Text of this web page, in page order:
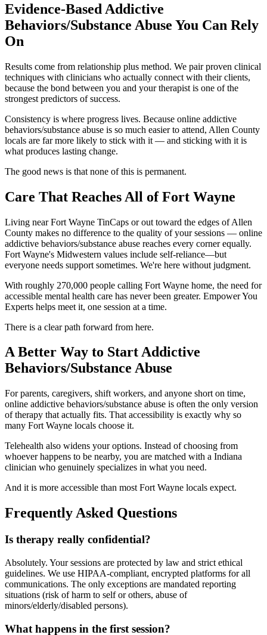
Evidence-Based Addictive
Behaviors/Substance Abuse You Can Rely
On
Results come from relationship plus method. We pair proven clinical
techniques with clinicians who actually connect with their clients,
because the bond between you and your therapist is one of the
strongest predictors of success.
Consistency is where progress lives. Because online addictive
behaviors/substance abuse is so much easier to attend, Allen County
locals are far more likely to stick with it — and sticking with it is
what produces lasting change.
The good news is that none of this is permanent.
Care That Reaches All of Fort Wayne
Living near Fort Wayne TinCaps or out toward the edges of Allen
County makes no difference to the quality of your sessions — online
addictive behaviors/substance abuse reaches every corner equally.
Fort Wayne's Midwestern values include self-reliance—but
everyone needs support sometimes. We're here without judgment.
With roughly 270,000 people calling Fort Wayne home, the need for
accessible mental health care has never been greater. Empower You
Experts helps meet it, one session at a time.
There is a clear path forward from here.
A Better Way to Start Addictive
Behaviors/Substance Abuse
For parents, caregivers, shift workers, and anyone short on time,
online addictive behaviors/substance abuse is often the only version
of therapy that actually fits. That accessibility is exactly why so
many Fort Wayne locals choose it.
Telehealth also widens your options. Instead of choosing from
whoever happens to be nearby, you are matched with a Indiana
clinician who genuinely specializes in what you need.
And it is more accessible than most Fort Wayne locals expect.
Frequently Asked Questions
Is therapy really confidential?
Absolutely. Your sessions are protected by law and strict ethical
guidelines. We use HIPAA-compliant, encrypted platforms for all
communications. The only exceptions are mandated reporting
situations (risk of harm to self or others, abuse of
minors/elderly/disabled persons).
What happens in the first session?